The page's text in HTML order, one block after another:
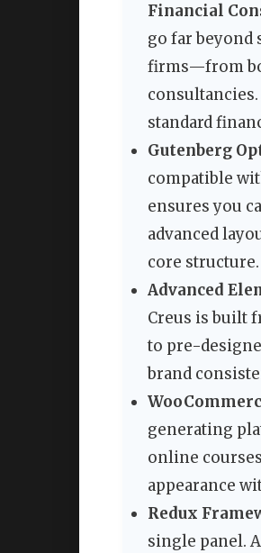
Financial
go far beyond
firms—from
standard
Gutenberg
compatible
ensures you
advanced
core structure.
Advanced
Creus is built
to pre-
brand
generating
online
appearance
Redux
single panel.